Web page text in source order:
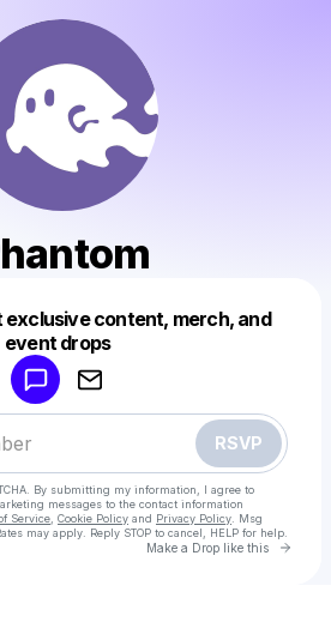
exclusive content, merch, and
event drops
RSVP
By submitting my information, I agree to
messages to the contact information
Service Cookie Policy and Privacy Policy . Msg
may apply. Reply STOP to cancel, HELP for help.
Make a Drop like this Go
a drop like this